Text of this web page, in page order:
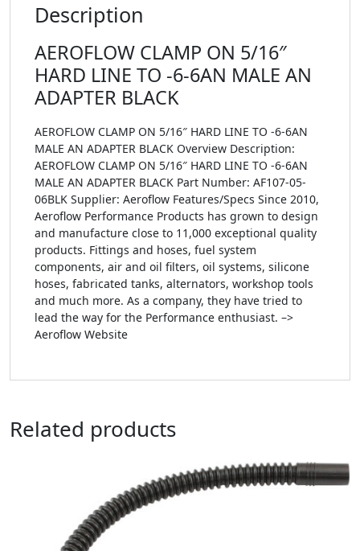
Description
AEROFLOW CLAMP ON 5/16″
HARD LINE TO -6-6AN MALE AN
ADAPTER BLACK
AEROFLOW CLAMP ON 5/16″ HARD LINE TO -6-6AN
MALE AN ADAPTER BLACK Overview Description:
AEROFLOW CLAMP ON 5/16″ HARD LINE TO -6-6AN
MALE AN ADAPTER BLACK Part Number: AF107-05-
06BLK Supplier: Aeroflow Features/Specs Since 2010,
Aeroflow Performance Products has grown to design
and manufacture close to 11,000 exceptional quality
products. Fittings and hoses, fuel system
components, air and oil filters, oil systems, silicone
hoses, fabricated tanks, alternators, workshop tools
and much more. As a company, they have tried to
lead the way for the Performance enthusiast. –>
Aeroflow Website
Related products